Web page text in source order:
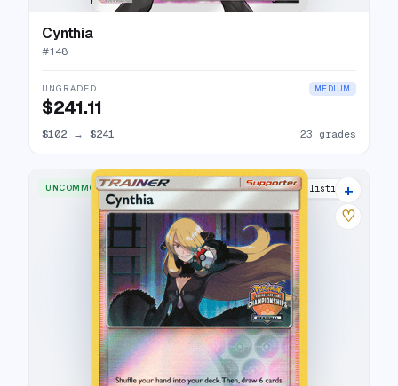
Cynthia
#148
UNGRADED MEDIUM
$241.11
$102 → $241 23 grades
UNCOMMON 2 listings
+
♡